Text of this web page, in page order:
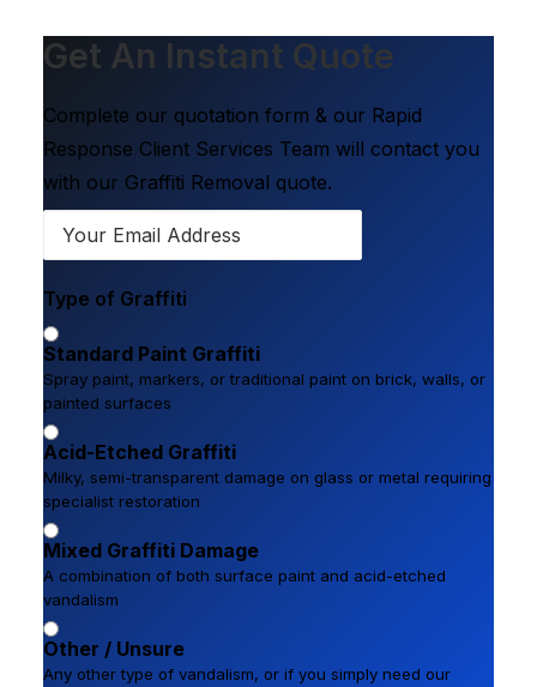
Get An Instant Quote
Complete our quotation form & our Rapid
Response Client Services Team will contact you
with our Graffiti Removal quote.
Type of Graffiti
Standard Paint Graffiti
Spray paint, markers, or traditional paint on brick, walls, or
painted surfaces
Acid-Etched Graffiti
Milky, semi-transparent damage on glass or metal requiring
specialist restoration
Mixed Graffiti Damage
A combination of both surface paint and acid-etched
vandalism
Other / Unsure
Any other type of vandalism, or if you simply need our